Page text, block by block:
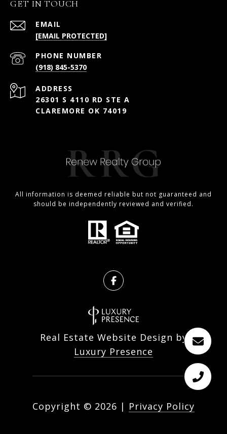
GET IN TOUCH
EMAIL
[EMAIL PROTECTED]
PHONE NUMBER
(918) 845-5370
ADDRESS
26301 S 4110 RD STE A
CLAREMORE OK 74019
All information is deemed reliable but not guaranteed and
should be independently reviewed and verified.
Real Estate Website Design by
Luxury Presence
Copyright © 2026 | Privacy Policy